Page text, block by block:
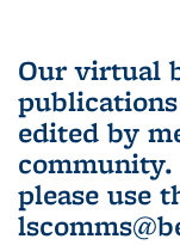
Our virtual
edited by
community.
please use